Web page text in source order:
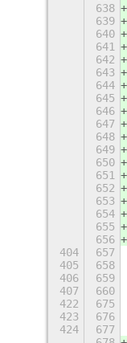
638
639
640
641
642
643
644
645
646
647
648
649
650
651
652
653
654
655
656
404
657
405
658
406
659
407
660
422
675
423
676
424
677